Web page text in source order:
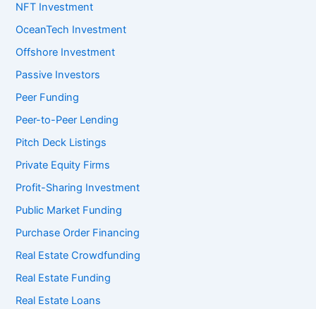
NFT Investment
OceanTech Investment
Offshore Investment
Passive Investors
Peer Funding
Peer-to-Peer Lending
Pitch Deck Listings
Private Equity Firms
Profit-Sharing Investment
Public Market Funding
Purchase Order Financing
Real Estate Crowdfunding
Real Estate Funding
Real Estate Loans